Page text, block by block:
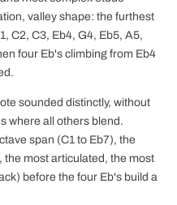
valley shape: the furthest
C2, C3, Eb4, G4, Eb5, A5,
four Eb's climbing from Eb4
sounded distinctly, without
where all others blend.
span (C1 to Eb7), the
most articulated, the most
before the four Eb's build a